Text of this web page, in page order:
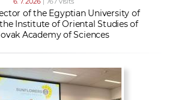
of the Egyptian University of
Institute of Oriental Studies of
Academy of Sciences